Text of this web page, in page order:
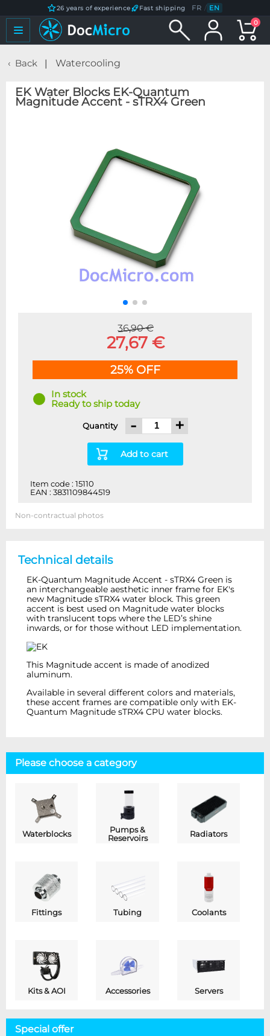
26 years of experience Fast shipping FR / EN
0
Back Watercooling
EK Water Blocks EK-Quantum
Magnitude Accent - sTRX4 Green
36,90 €
27,67 €
25% OFF
In stock
Ready to ship today
Quantity - +
Add to cart
Item code : 15110
EAN : 3831109844519
Non-contractual photos
Technical details
EK-Quantum Magnitude Accent - sTRX4 Green is
an interchangeable aesthetic inner frame for EK's
new Magnitude sTRX4 water block. This green
accent is best used on Magnitude water blocks
with translucent tops where the LED’s shine
inwards, or for those without LED implementation.
This Magnitude accent is made of anodized
aluminum.
Available in several different colors and materials,
these accent frames are compatible only with EK-
Quantum Magnitude sTRX4 CPU water blocks.
Please choose a category
Waterblocks
Pumps &
Reservoirs
Radiators
Fittings Tubing Coolants
Kits & AOI Accessories Servers
Special offer